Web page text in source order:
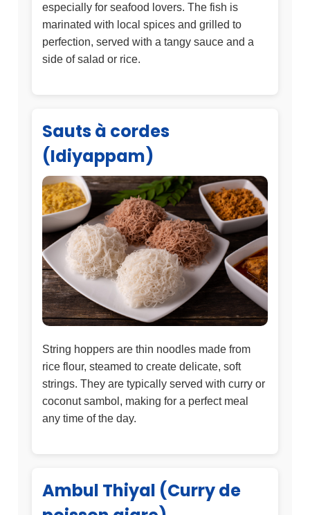
especially for seafood lovers. The fish is
marinated with local spices and grilled to
perfection, served with a tangy sauce and a
side of salad or rice.
Sauts à cordes
(Idiyappam)
String hoppers are thin noodles made from
rice flour, steamed to create delicate, soft
strings. They are typically served with curry or
coconut sambol, making for a perfect meal
any time of the day.
Ambul Thiyal (Curry de